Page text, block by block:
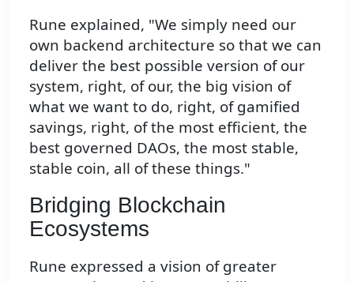
Rune explained, "We simply need our
own backend architecture so that we can
deliver the best possible version of our
system, right, of our, the big vision of
what we want to do, right, of gamified
savings, right, of the most efficient, the
best governed DAOs, the most stable,
stable coin, all of these things."
Bridging Blockchain
Ecosystems
Rune expressed a vision of greater